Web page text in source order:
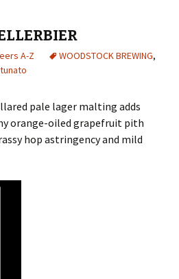
A-Z WOODSTOCK BREWING,
pale lager malting adds
orange-oiled grapefruit pith
hop astringency and mild